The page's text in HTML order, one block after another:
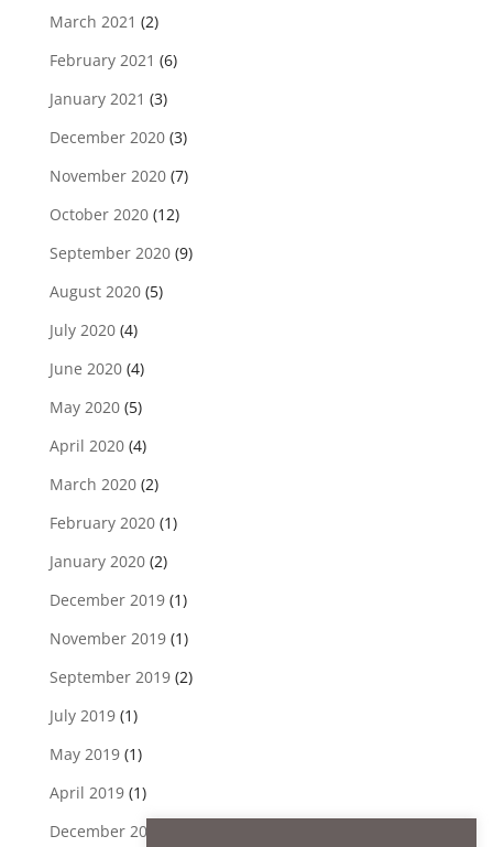
March 2021 (2)
February 2021 (6)
January 2021 (3)
December 2020(3)
November 2020(7)
October 2020(12)
September 2020(9)
August 2020(5)
July 2020(4)
June 2020(4)
May 2020(5)
April 2020(4)
March 2020(2)
February 2020(1)
January 2020(2)
December 2019(1)
November 2019(1)
September 2019(2)
July 2019(1)
May 2019(1)
April 2019(1)
December 2018